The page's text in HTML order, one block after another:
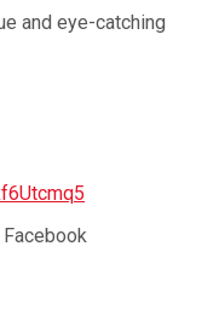
and eye-catching
Facebook